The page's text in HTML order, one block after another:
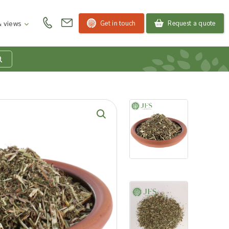
views Get in touch Request a quote
basket?
to your enquiry basket to send a list to our
of the products and quantities you are
in. Our sales team will then be in touch to
your requirements and provide information on
Read more about our Enquiry Processhere.